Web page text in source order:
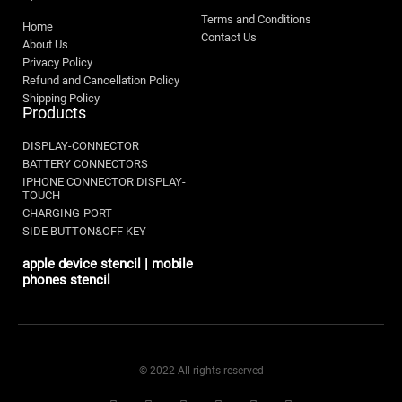
Home
About Us
Privacy Policy
Refund and Cancellation Policy
Shipping Policy
Terms and Conditions
Contact Us
Products
DISPLAY-CONNECTOR
BATTERY CONNECTORS
IPHONE CONNECTOR DISPLAY-
TOUCH
CHARGING-PORT
SIDE BUTTON&OFF KEY
apple device stencil | mobile
phones stencil
© 2022 All rights reserved